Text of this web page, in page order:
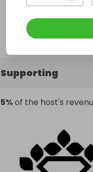
Supporting
5%of the host's